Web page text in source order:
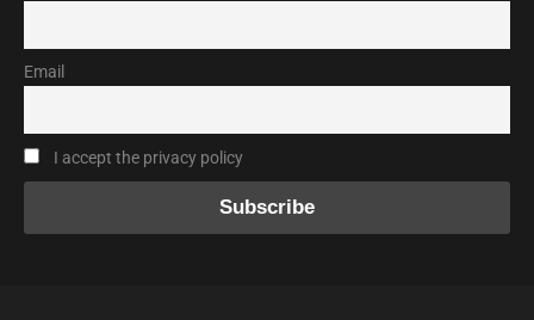
Email
I accept the privacy policy